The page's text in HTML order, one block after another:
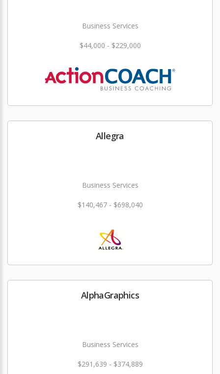
Business Services
$44,000 - $229,000
Allegra
Business Services
$140,467 - $698,040
AlphaGraphics
Business Services
$291,639 - $374,889